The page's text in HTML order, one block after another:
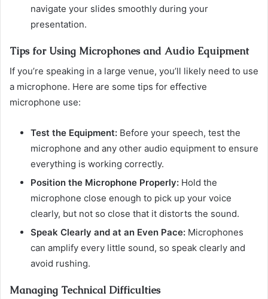
navigate your slides smoothly during your
presentation.
Tips for Using Microphones and Audio Equipment
If you’re speaking in a large venue, you’ll likely need to use
a microphone. Here are some tips for effective
microphone use:
Test the Equipment: Before your speech, test the
microphone and any other audio equipment to ensure
everything is working correctly.
Position the Microphone Properly: Hold the
microphone close enough to pick up your voice
clearly, but not so close that it distorts the sound.
Speak Clearly and at an Even Pace: Microphones
can amplify every little sound, so speak clearly and
avoid rushing.
Managing Technical Difficulties